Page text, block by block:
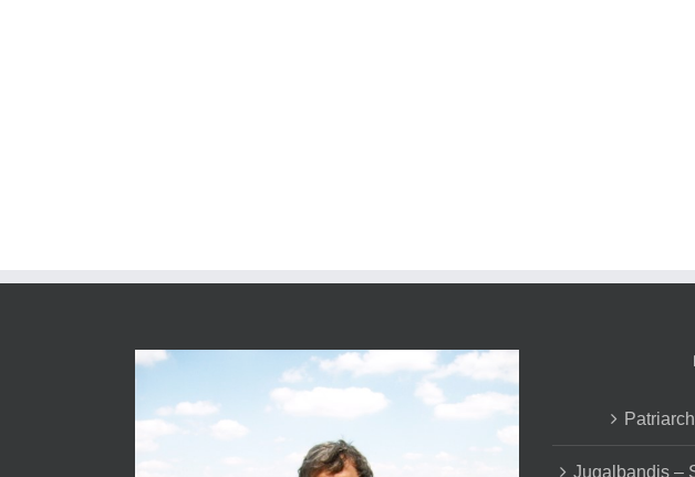
Jugalbandis –